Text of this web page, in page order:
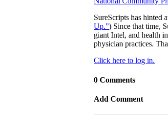
SureScripts has hinted
Up.”) Since that time,
giant Intel, and health
physician practices.
Click here to log in.
0 Comments
Add Comment